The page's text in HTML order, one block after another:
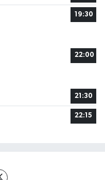
19:30
22:00
21:30
22:15